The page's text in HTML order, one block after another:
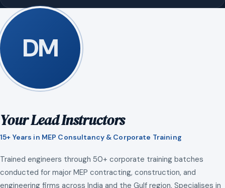
DM
Your Lead Instructors
15+ Years in MEP Consultancy & Corporate Training
Trained engineers through 50+ corporate training batches
conducted for major MEP contracting, construction, and
engineering firms across India and the Gulf region. Specialises in